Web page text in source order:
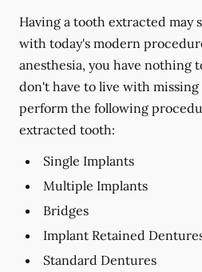
Having a tooth extracted may
with today's modern
anesthesia, you have nothing
don't have to live with
perform the following
extracted tooth:
Single Implants
Multiple Implants
Bridges
Implant Retained
Standard Dentures